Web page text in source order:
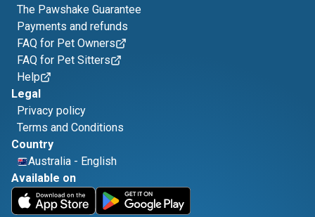
The Pawshake Guarantee
Payments and refunds
FAQ for Pet Owners
FAQ for Pet Sitters
Help
Legal
Privacy policy
Terms and Conditions
Country
Australia - English
Available on